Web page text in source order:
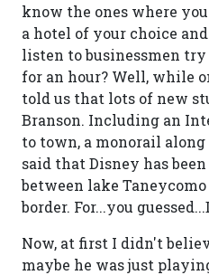
know the ones where
a hotel of your choice
listen to businessmen
for an hour? Well, while
told us that lots of new
Branson. Including an
to town, a monorail
said that Disney has
between lake
border. For...you
Now, at first I didn't
maybe he was just